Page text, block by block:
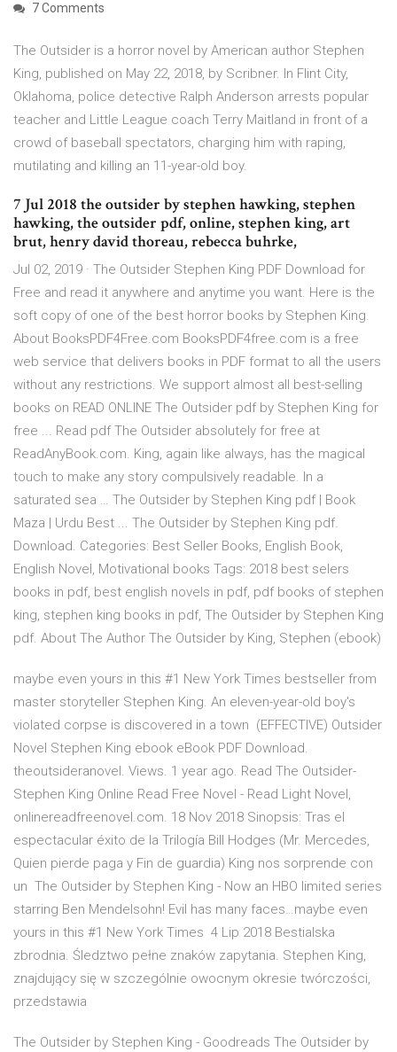
7 Comments
The Outsider is a horror novel by American author Stephen
King, published on May 22, 2018, by Scribner. In Flint City,
Oklahoma, police detective Ralph Anderson arrests popular
teacher and Little League coach Terry Maitland in front of a
crowd of baseball spectators, charging him with raping,
mutilating and killing an 11-year-old boy.
7 Jul 2018 the outsider by stephen hawking, stephen
hawking, the outsider pdf, online, stephen king, art
brut, henry david thoreau, rebecca buhrke,
Jul 02, 2019 · The Outsider Stephen King PDF Download for
Free and read it anywhere and anytime you want. Here is the
soft copy of one of the best horror books by Stephen King.
About BooksPDF4Free.com BooksPDF4free.com is a free
web service that delivers books in PDF format to all the users
without any restrictions. We support almost all best-selling
books on READ ONLINE The Outsider pdf by Stephen King for
free ... Read pdf The Outsider absolutely for free at
ReadAnyBook.com. King, again like always, has the magical
touch to make any story compulsively readable. In a
saturated sea … The Outsider by Stephen King pdf | Book
Maza | Urdu Best ... The Outsider by Stephen King pdf.
Download. Categories: Best Seller Books, English Book,
English Novel, Motivational books Tags: 2018 best selers
books in pdf, best english novels in pdf, pdf books of stephen
king, stephen king books in pdf, The Outsider by Stephen King
pdf. About The Author The Outsider by King, Stephen (ebook)
maybe even yours in this #1 New York Times bestseller from
master storyteller Stephen King. An eleven-year-old boy's
violated corpse is discovered in a town (EFFECTIVE) Outsider
Novel Stephen King ebook eBook PDF Download.
theoutsideranovel. Views. 1 year ago. Read The Outsider-
Stephen King Online Read Free Novel - Read Light Novel,
onlinereadfreenovel.com. 18 Nov 2018 Sinopsis: Tras el
espectacular éxito de la Trilogía Bill Hodges (Mr. Mercedes,
Quien pierde paga y Fin de guardia) King nos sorprende con
un The Outsider by Stephen King - Now an HBO limited series
starring Ben Mendelsohn!​ Evil has many faces…maybe even
yours in this #1 New York Times 4 Lip 2018 Bestialska
zbrodnia. Śledztwo pełne znaków zapytania. Stephen King,
znajdujący się w szczególnie owocnym okresie twórczości,
przedstawia
The Outsider by Stephen King - Goodreads The Outsider by